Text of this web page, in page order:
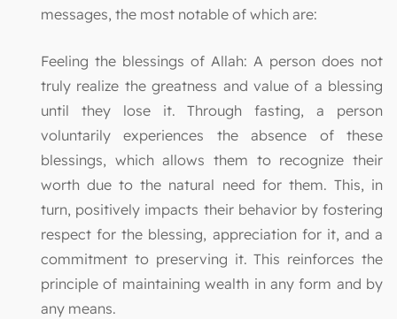
messages, the most notable of which are:
Feeling the blessings of Allah: A person does not
truly realize the greatness and value of a blessing
until they lose it. Through fasting, a person
voluntarily experiences the absence of these
blessings, which allows them to recognize their
worth due to the natural need for them. This, in
turn, positively impacts their behavior by fostering
respect for the blessing, appreciation for it, and a
commitment to preserving it. This reinforces the
principle of maintaining wealth in any form and by
any means.